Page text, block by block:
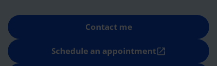
Contact me
Schedule an appointmentopen_in_new